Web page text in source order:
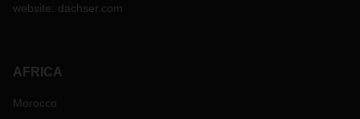
website: dachser.com
AFRICA
Morocco